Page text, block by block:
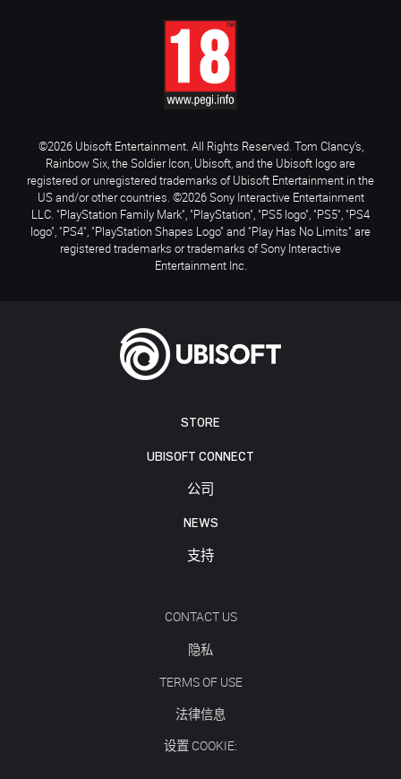
STORE
UBISOFT CONNECT
公司
NEWS
支持
CONTACT US
隐私
TERMS OF USE
法律信息
设置 COOKIE:
©2026 Ubisoft Entertainment. All Rights Reserved. Tom Clancy’s,
Rainbow Six, the Soldier Icon, Ubisoft, and the Ubisoft logo are
registered or unregistered trademarks of Ubisoft Entertainment in the
US and/or other countries. ©2026 Sony Interactive Entertainment
LLC. "PlayStation Family Mark", "PlayStation", "PS5 logo", "PS5", "PS4
logo", "PS4", "PlayStation Shapes Logo" and "Play Has No Limits" are
registered trademarks or trademarks of Sony Interactive
Entertainment Inc.